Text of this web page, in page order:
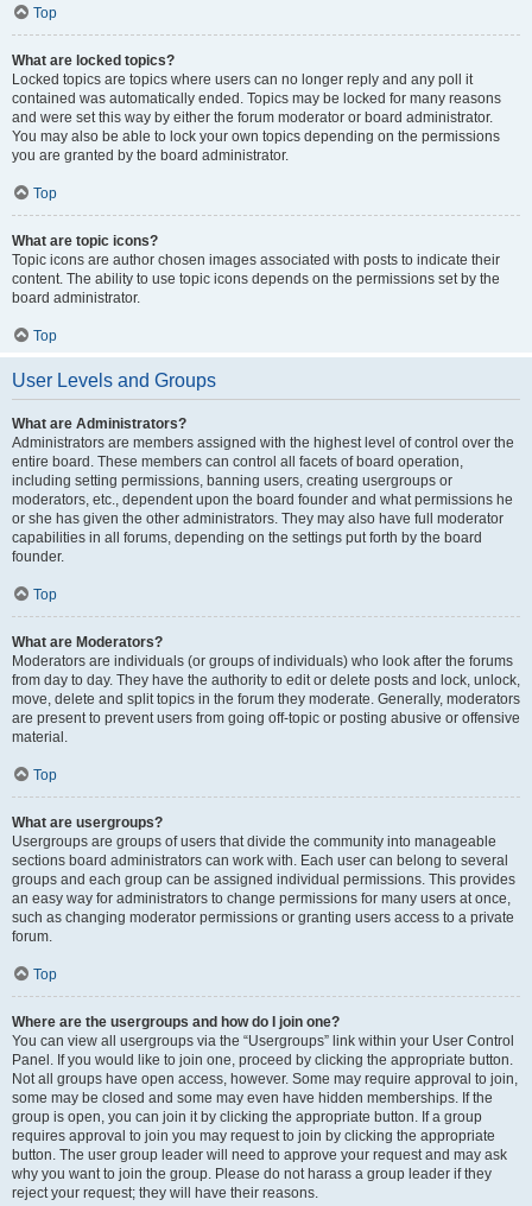
Top
What are locked topics?
Locked topics are topics where users can no longer reply and any poll it
contained was automatically ended. Topics may be locked for many reasons
and were set this way by either the forum moderator or board administrator.
You may also be able to lock your own topics depending on the permissions
you are granted by the board administrator.
Top
What are topic icons?
Topic icons are author chosen images associated with posts to indicate their
content. The ability to use topic icons depends on the permissions set by the
board administrator.
Top
User Levels and Groups
What are Administrators?
Administrators are members assigned with the highest level of control over the
entire board. These members can control all facets of board operation,
including setting permissions, banning users, creating usergroups or
moderators, etc., dependent upon the board founder and what permissions he
or she has given the other administrators. They may also have full moderator
capabilities in all forums, depending on the settings put forth by the board
founder.
Top
What are Moderators?
Moderators are individuals (or groups of individuals) who look after the forums
from day to day. They have the authority to edit or delete posts and lock, unlock,
move, delete and split topics in the forum they moderate. Generally, moderators
are present to prevent users from going off-topic or posting abusive or offensive
material.
Top
What are usergroups?
Usergroups are groups of users that divide the community into manageable
sections board administrators can work with. Each user can belong to several
groups and each group can be assigned individual permissions. This provides
an easy way for administrators to change permissions for many users at once,
such as changing moderator permissions or granting users access to a private
forum.
Top
Where are the usergroups and how do I join one?
You can view all usergroups via the “Usergroups” link within your User Control
Panel. If you would like to join one, proceed by clicking the appropriate button.
Not all groups have open access, however. Some may require approval to join,
some may be closed and some may even have hidden memberships. If the
group is open, you can join it by clicking the appropriate button. If a group
requires approval to join you may request to join by clicking the appropriate
button. The user group leader will need to approve your request and may ask
why you want to join the group. Please do not harass a group leader if they
reject your request; they will have their reasons.